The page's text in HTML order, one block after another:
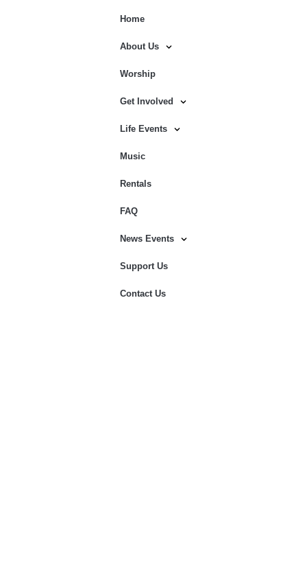
Home
About Us
Worship
Get Involved
Life Events
Music
Rentals
FAQ
News Events
Support Us
Contact Us